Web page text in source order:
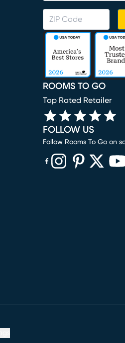
ROOMS TO GO
Top Rated Retailer
FOLLOW US
Follow Rooms To Go on